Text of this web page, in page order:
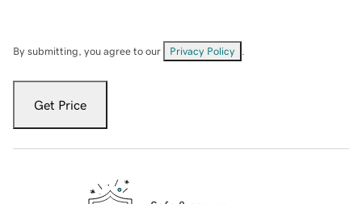
By submitting, you agree to our Privacy Policy
Get Price